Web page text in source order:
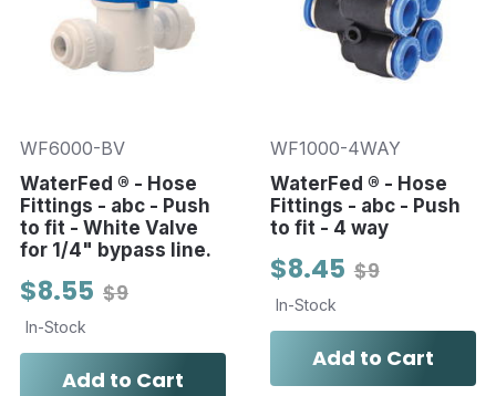
WF6000-BV
WaterFed ® - Hose
Fittings - abc - Push
to fit - White Valve
for 1/4" bypass line.
$9
$8.55
In-Stock
Add to Cart
WF1000-4WAY
WaterFed ® - Hose
Fittings - abc - Push
to fit - 4 way
$9
$8.45
In-Stock
Add to Cart